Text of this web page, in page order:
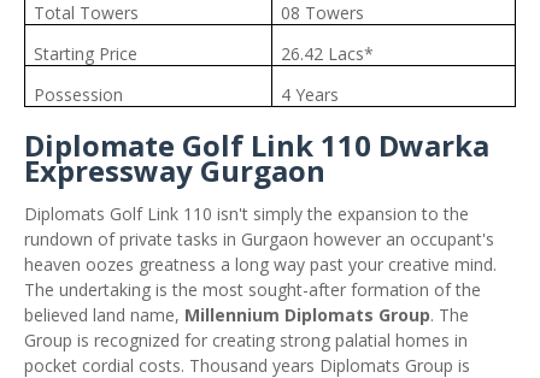
Total Towers
08 Towers
Starting Price
26.42 Lacs*
Possession
4 Years
Diplomate Golf Link 110 Dwarka
Expressway Gurgaon
Diplomats Golf Link 110 isn't simply the expansion to the
rundown of private tasks in Gurgaon however an occupant's
heaven oozes greatness a long way past your creative mind.
The undertaking is the most sought-after formation of the
believed land name, Millennium Diplomats Group. The
Group is recognized for creating strong palatial homes in
pocket cordial costs. Thousand years Diplomats Group is